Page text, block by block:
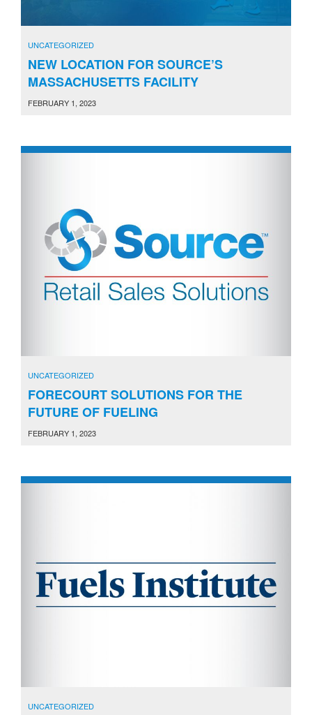
UNCATEGORIZED
NEW LOCATION FOR SOURCE’S
MASSACHUSETTS FACILITY
FEBRUARY 1, 2023
UNCATEGORIZED
FORECOURT SOLUTIONS FOR THE
FUTURE OF FUELING
FEBRUARY 1, 2023
UNCATEGORIZED